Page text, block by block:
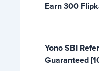
Earn 300
Yono SBI
Guaranteed